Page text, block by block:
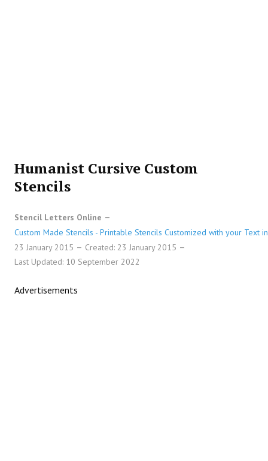
Humanist Cursive Custom
Stencils
Stencil Letters Online
Custom Made Stencils - Printable Stencils Customized with your Text
23 January 2015
Created: 23 January 2015
Last Updated: 10 September 2022
Advertisements